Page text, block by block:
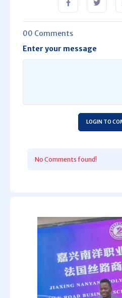
00 Comments
Enter your message
LOGIN TO
No Comments found!